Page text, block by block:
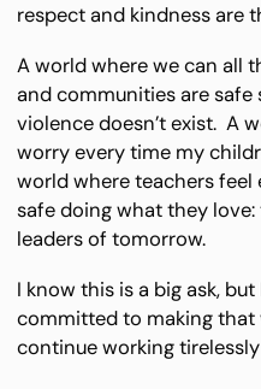
respect and kindness are
A world where we can all
and communities are safe
violence doesn’t exist. A
worry every time my
world where teachers feel
safe doing what they
leaders of tomorrow.
I know this is a big ask,
committed to making that
continue working